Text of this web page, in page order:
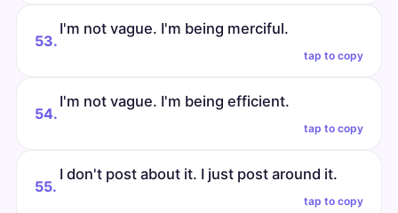
53.
I'm not vague. I'm being merciful.
tap to copy
54.
I'm not vague. I'm being efficient.
tap to copy
55.
I don't post about it. I just post around it.
tap to copy